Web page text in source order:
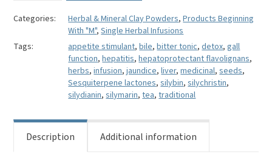
Silybum
quantity
Categories: Herbal & Mineral Clay Powders,Products Beginning
With "M",Single Herbal Infusions
Tags:
appetite stimulant,bile,bitter tonic,detox,gall
function,hepatitis,hepatoprotectant flavolignans,
herbs,infusion,jaundice,liver,medicinal,seeds,
Sesquiterpene lactones,silybin,silychristin,
silydianin,silymarin,tea,traditional
Description Additional information